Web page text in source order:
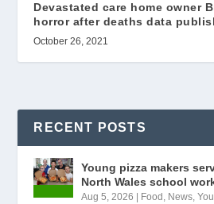
Devastated care home owner
horror after deaths data
October 26, 2021
RECENT POSTS
Young pizza makers
North Wales school
Aug 5, 2026 Food , News,